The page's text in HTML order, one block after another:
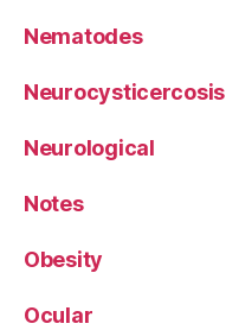
Nematodes
Neurocysticercosis
Neurological
Notes
Obesity
Ocular